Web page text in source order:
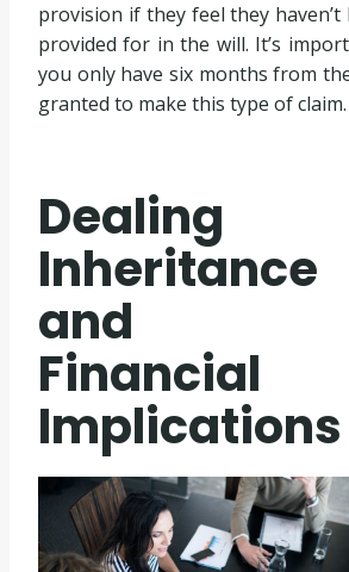
provision if they feel they haven’t
provided for in the will. It’s
you only have six months from
granted to make this type of claim.
Dealing
and
Financial
Implications